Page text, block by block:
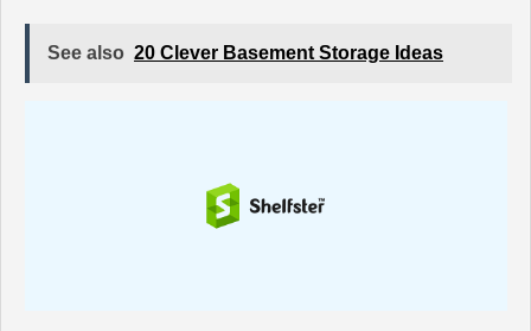
See also 20 Clever Basement Storage Ideas